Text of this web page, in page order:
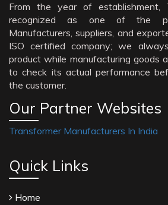
From the year of establishment,
recognized as one of the
Manufacturers, suppliers, and
ISO certified company; we
product while manufacturing goods
to check its actual performance
the customer.
Our Partner Websites
Transformer Manufacturers In India
Quick Links
Home